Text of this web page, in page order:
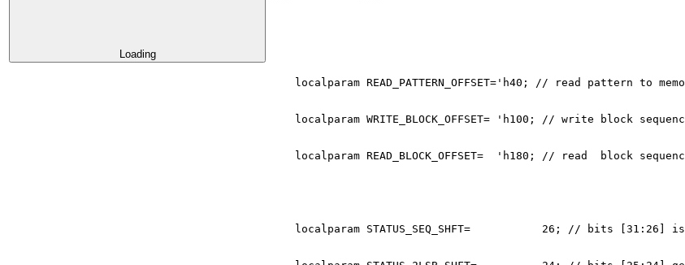
Loading
localparam READ_PATTERN_OFFSET='h40; // read pattern to
localparam WRITE_BLOCK_OFFSET= 'h100; // write block
localparam READ_BLOCK_OFFSET=  'h180; // read  block
localparam STATUS_SEQ_SHFT=           26; // bits [31:26]